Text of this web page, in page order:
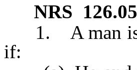
NRS
1. A man is
if: